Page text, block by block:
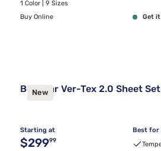
1 Color | 9 Sizes
Buy Online
Get it
New
Bedgear Ver-Tex 2.0 Sheet Set
Starting at
Original price $299.99
$29999
Best for